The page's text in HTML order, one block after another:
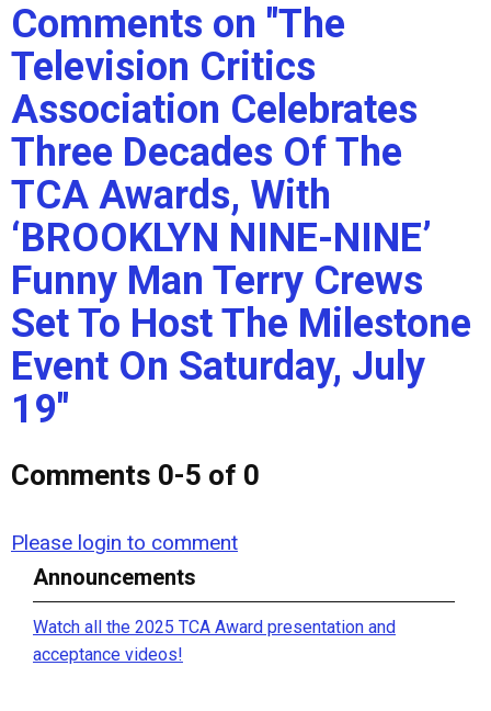
Comments on "The
Television Critics
Association Celebrates
Three Decades Of The
TCA Awards, With
‘BROOKLYN NINE-NINE’
Funny Man Terry Crews
Set To Host The Milestone
Event On Saturday, July
19"
Comments 0-5 of 0
Please login to comment
Announcements
Watch all the 2025 TCA Award presentation and
acceptance videos!